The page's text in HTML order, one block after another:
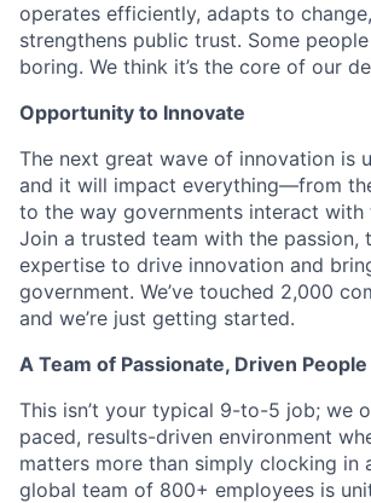
operates efficiently, adapts to
strengthens public trust. Some
boring. We think it’s the core of our
Opportunity to Innovate
The next great wave of innovation is
and it will impact everything—from
to the way governments interact with
Join a trusted team with the passion,
expertise to drive innovation and
government. We’ve touched 2,000
and we’re just getting started.
A Team of Passionate, Driven People
This isn’t your typical 9-to-5 job; we
paced, results-driven environment
matters more than simply clocking in
global team of 800+ employees is